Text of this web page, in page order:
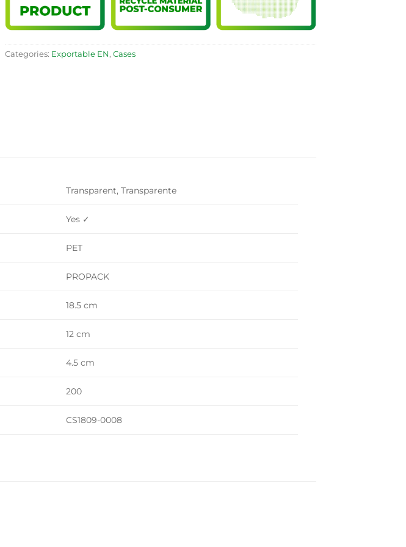
Categories: Exportable EN , Cases
Transparent, Transparente
Yes ✓
PET
PROPACK
18.5 cm
12 cm
4.5 cm
200
CS1809-0008